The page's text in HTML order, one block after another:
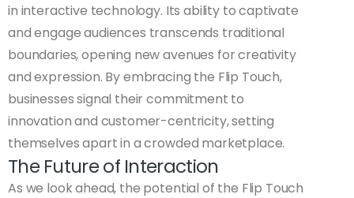
in interactive technology. Its ability to captivate
and engage audiences transcends traditional
boundaries, opening new avenues for creativity
and expression. By embracing the Flip Touch,
businesses signal their commitment to
innovation and customer-centricity, setting
themselves apart in a crowded marketplace.
The Future of Interaction
As we look ahead, the potential of the Flip Touch